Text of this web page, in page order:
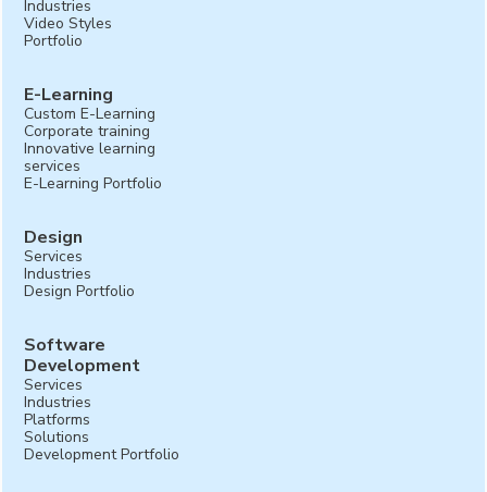
Industries
Video Styles
Portfolio
E-Learning
Custom E-Learning
Corporate training
Innovative learning
services
E-Learning Portfolio
Design
Services
Industries
Design Portfolio
Software
Development
Services
Industries
Platforms
Solutions
Development Portfolio